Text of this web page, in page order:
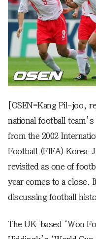
[OSEN=Kang Pil-joo,
national football
from the 2002
Football (FIFA) Korea-
revisited as one of
year comes to a close.
discussing football
The UK-based ‘Won